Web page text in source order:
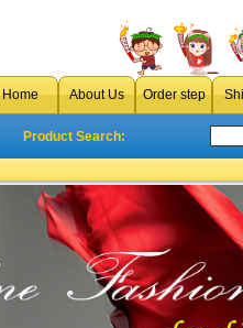
Home About Us Order step
Product Search: